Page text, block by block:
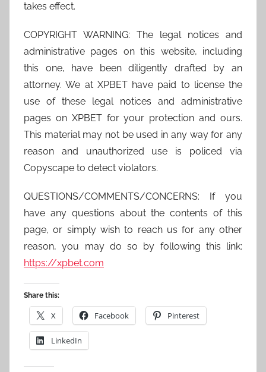
takes effect.
COPYRIGHT WARNING: The legal notices and
administrative pages on this website, including
this one, have been diligently drafted by an
attorney. We at XPBET have paid to license the
use of these legal notices and administrative
pages on XPBET for your protection and ours.
This material may not be used in any way for any
reason and unauthorized use is policed via
Copyscape to detect violators.
QUESTIONS/COMMENTS/CONCERNS: If you
have any questions about the contents of this
page, or simply wish to reach us for any other
reason, you may do so by following this link:
https://xpbet.com
Share this:
X Facebook Pinterest
LinkedIn